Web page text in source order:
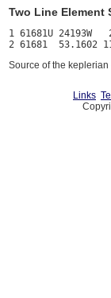
Two Line Element
1 61681U 24193W
Source of the keplerian
Links